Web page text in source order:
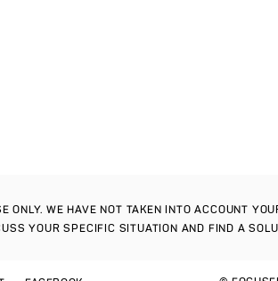
WE HAVE NOT TAKEN INTO ACCOUNT
YOUR SPECIFIC SITUATION AND FIND A